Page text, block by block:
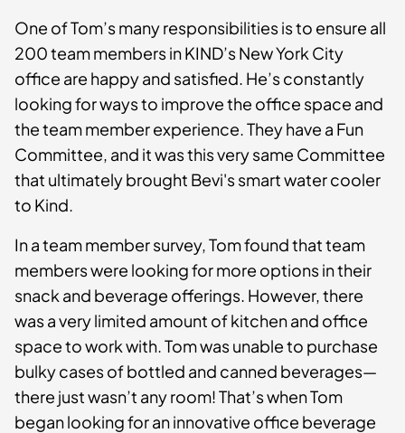
One of Tom’s many responsibilities is to ensure all
200 team members in KIND’s New York City
office are happy and satisfied. He’s constantly
looking for ways to improve the office space and
the team member experience. They have a Fun
Committee, and it was this very same Committee
that ultimately brought Bevi's smart water cooler
to Kind.
In a team member survey, Tom found that team
members were looking for more options in their
snack and beverage offerings. However, there
was a very limited amount of kitchen and office
space to work with. Tom was unable to purchase
bulky cases of bottled and canned beverages—
there just wasn’t any room! That’s when Tom
began looking for an innovative office beverage